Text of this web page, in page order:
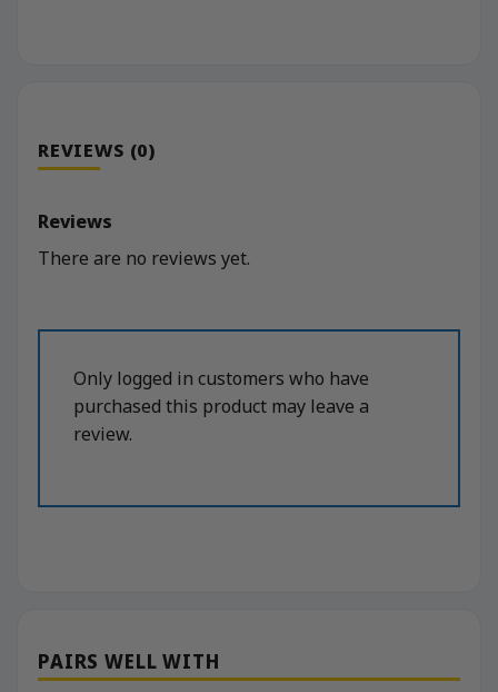
REVIEWS (0)
Reviews
There are no reviews yet.
Only logged in customers who have
purchased this product may leave a
review.